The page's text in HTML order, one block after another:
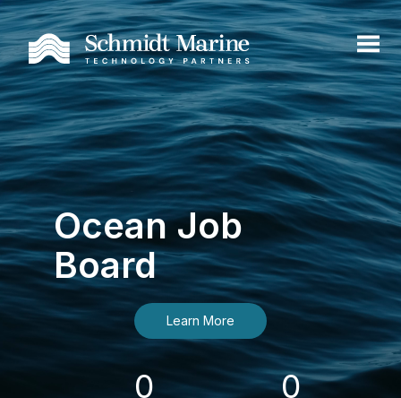
Ocean Job
Board
Learn More
0 0